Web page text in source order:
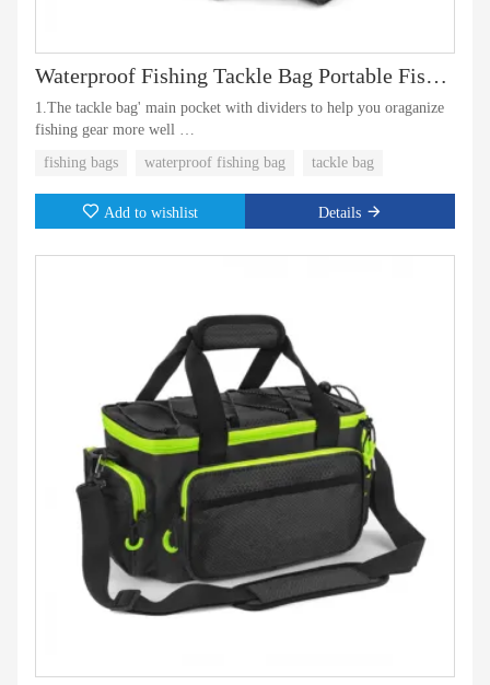
Waterproof Fishing Tackle Bag Portable Fish Bag
1.The tackle bag' main pocket with dividers to help you oraganize
fishing gear more well
2.Side pockets can hold two large tackle boxes.
fishing bags waterproof fishing bag tackle bag
Add to wishlist Details